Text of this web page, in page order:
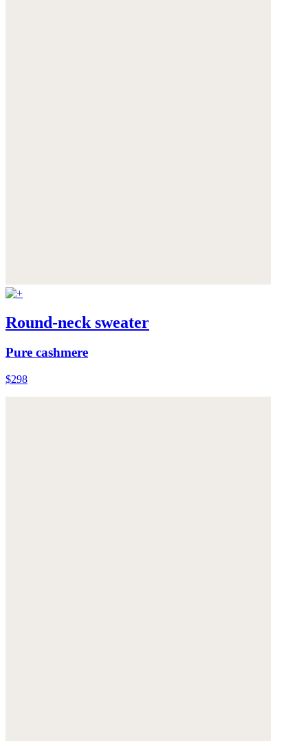
Round-neck sweater
Pure cashmere
$298